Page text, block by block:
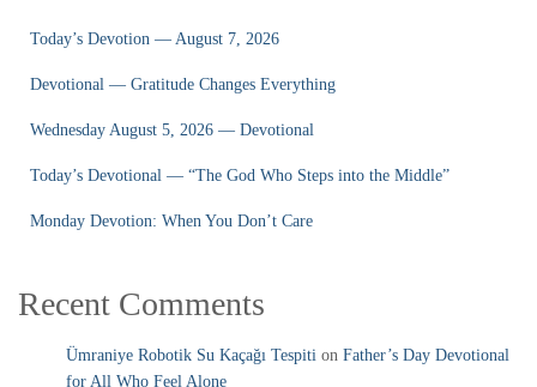
Today’s Devotion — August 7, 2026
Devotional — Gratitude Changes Everything
Wednesday August 5, 2026 — Devotional
Today’s Devotional — “The God Who Steps into the Middle”
Monday Devotion: When You Don’t Care
Recent Comments
Ümraniye Robotik Su Kaçağı Tespiti on Father’s Day Devotional
for All Who Feel Alone